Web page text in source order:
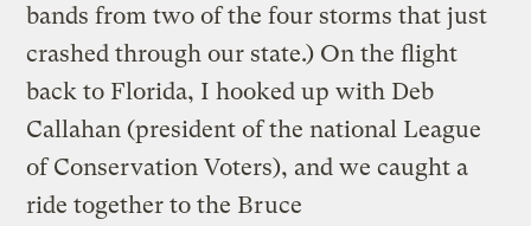
bands from two of the four storms that just
crashed through our state.) On the flight
back to Florida, I hooked up with Deb
Callahan (president of the national League
of Conservation Voters), and we caught a
ride together to the Bruce